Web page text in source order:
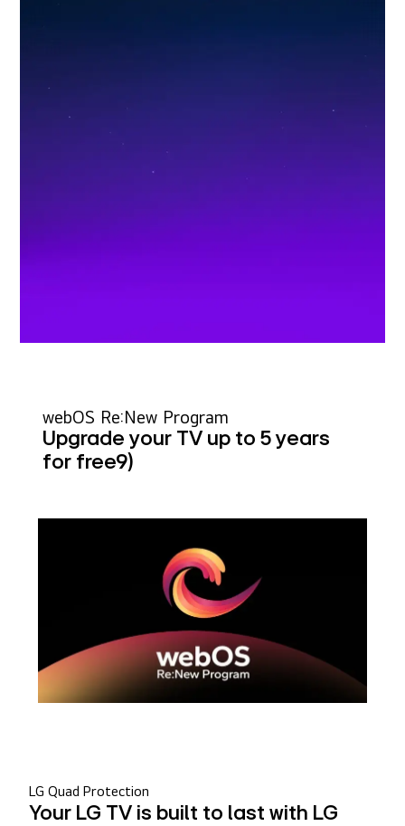
webOS Re:New Program
Upgrade your TV up to 5 years
for free9)
LG Quad Protection
Your LG TV is built to last with LG